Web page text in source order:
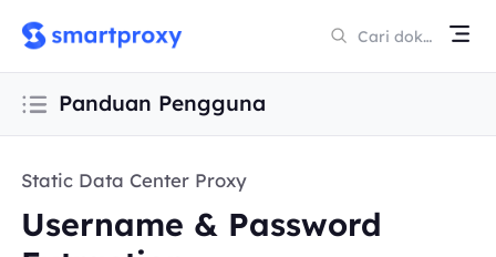
Panduan Pengguna
Static Data Center Proxy
Username & Password